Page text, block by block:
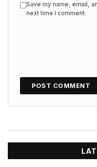
Save my name, email,
next time I comment.